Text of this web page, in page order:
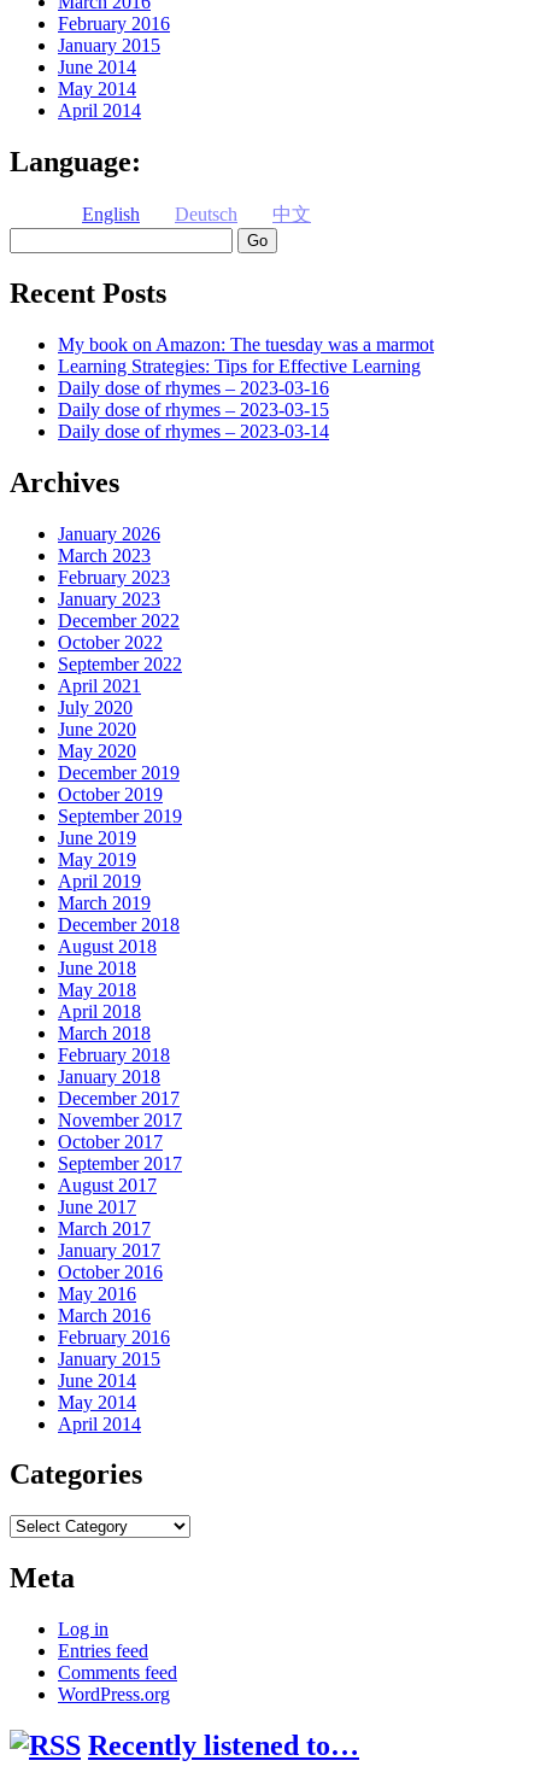
February 2016
January 2015
June 2014
May 2014
April 2014
Language:
English Deutsch
中文
Recent Posts
My book on Amazon: The tuesday was a marmot
Learning Strategies: Tips for Effective Learning
Daily dose of rhymes – 2023-03-16
Daily dose of rhymes – 2023-03-15
Daily dose of rhymes – 2023-03-14
Archives
January 2026
March 2023
February 2023
January 2023
December 2022
October 2022
September 2022
April 2021
July 2020
June 2020
May 2020
December 2019
October 2019
September 2019
June 2019
May 2019
April 2019
March 2019
December 2018
August 2018
June 2018
May 2018
April 2018
March 2018
February 2018
January 2018
December 2017
November 2017
October 2017
September 2017
August 2017
June 2017
March 2017
January 2017
October 2016
May 2016
March 2016
February 2016
January 2015
June 2014
May 2014
April 2014
Categories
Categories
Meta
Log in
Entries feed
Comments feed
WordPress.org
Recently listened to…